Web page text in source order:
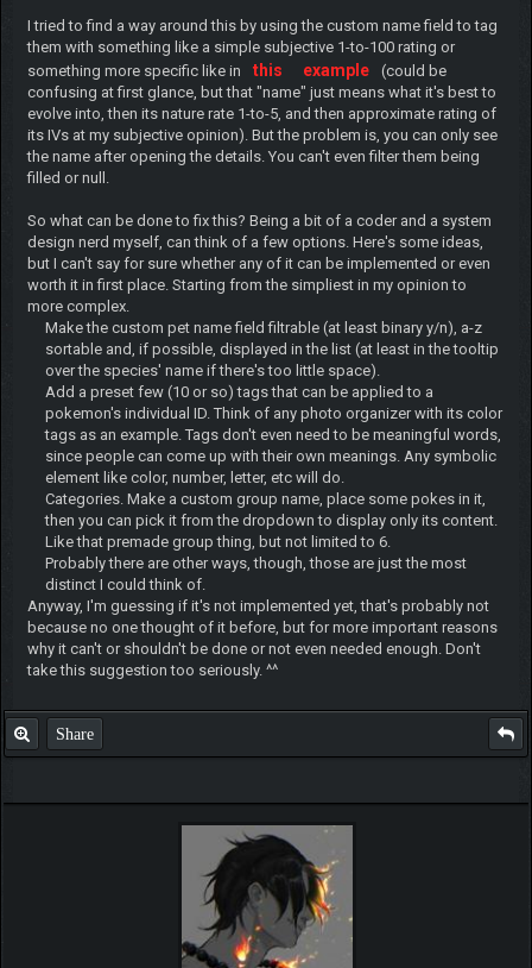
I tried to find a way around this by using the custom name field to tag
them with something like a simple subjective 1-to-100 rating or
something more specific like in
this example
(could be
confusing at first glance, but that "name" just means what it's best to
evolve into, then its nature rate 1-to-5, and then approximate rating of
its IVs at my subjective opinion). But the problem is, you can only see
the name after opening the details. You can't even filter them being
filled or null.
So what can be done to fix this? Being a bit of a coder and a system
design nerd myself, can think of a few options. Here's some ideas,
but I can't say for sure whether any of it can be implemented or even
worth it in first place. Starting from the simpliest in my opinion to
more complex.
Make the custom pet name field filtrable (at least binary y/n), a-z
sortable and, if possible, displayed in the list (at least in the tooltip
over the species' name if there's too little space).
Add a preset few (10 or so) tags that can be applied to a
pokemon's individual ID. Think of any photo organizer with its color
tags as an example. Tags don't even need to be meaningful words,
since people can come up with their own meanings. Any symbolic
element like color, number, letter, etc will do.
Categories. Make a custom group name, place some pokes in it,
then you can pick it from the dropdown to display only its content.
Like that premade group thing, but not limited to 6.
Probably there are other ways, though, those are just the most
distinct I could think of.
Anyway, I'm guessing if it's not implemented yet, that's probably not
because no one thought of it before, but for more important reasons
why it can't or shouldn't be done or not even needed enough. Don't
take this suggestion too seriously. ^^
Share